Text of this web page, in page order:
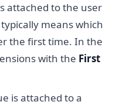
attached to the user
means which
the first time. In the
with the First
is attached to a